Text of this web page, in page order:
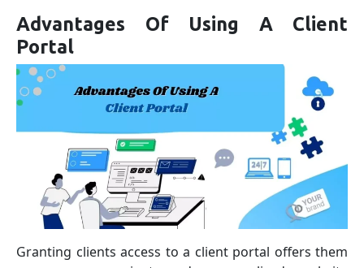
Advantages Of Using A Client
Portal
Granting clients access to a client portal offers them